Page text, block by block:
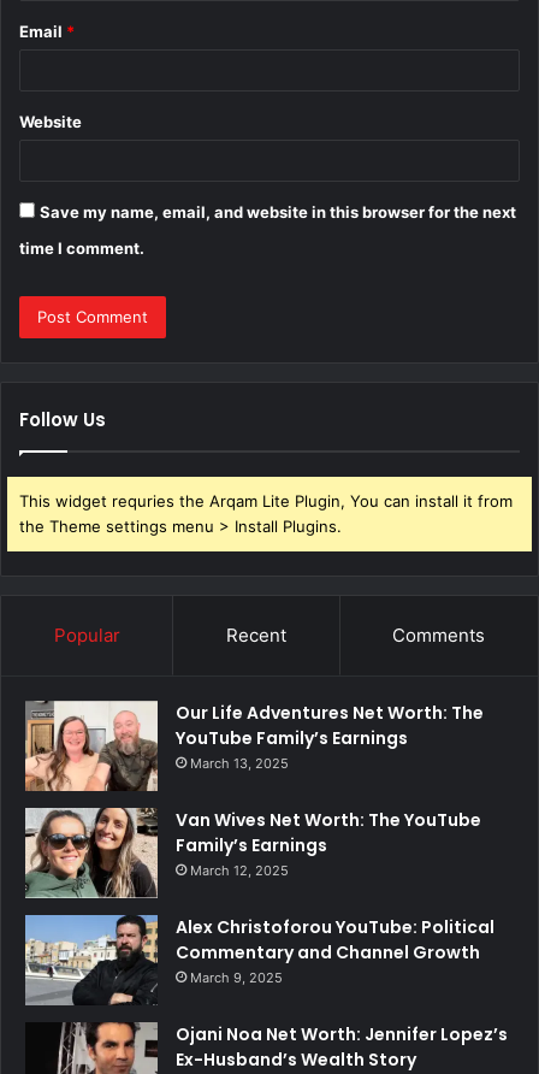
Email *
Website
Save my name, email, and website in this browser for the next
time I comment.
Follow Us
This widget requries the Arqam Lite Plugin, You can install it from
the Theme settings menu > Install Plugins.
Popular Recent Comments
Our Life Adventures Net Worth: The
YouTube Family’s Earnings
March 13, 2025
Van Wives Net Worth: The YouTube
Family’s Earnings
March 12, 2025
Alex Christoforou YouTube: Political
Commentary and Channel Growth
March 9, 2025
Ojani Noa Net Worth: Jennifer Lopez’s
Ex-Husband’s Wealth Story